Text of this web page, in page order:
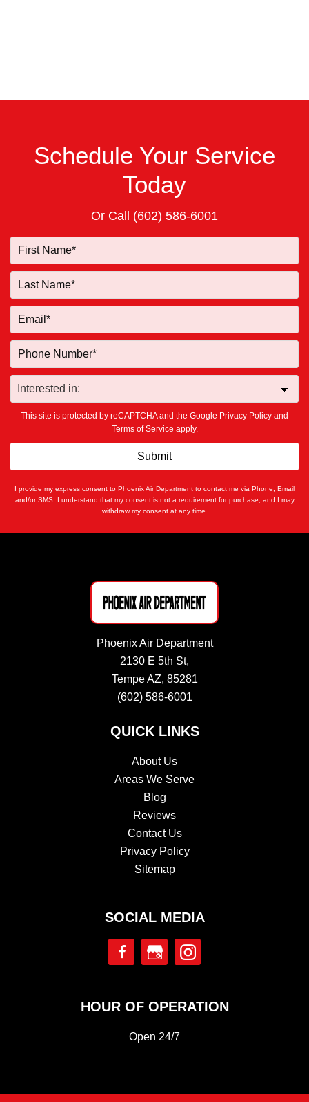
Schedule Your Service
Today
Or Call (602) 586-6001
This site is protected by reCAPTCHA and the Google Privacy Policy and
Terms of Service apply.
I provide my express consent to Phoenix Air Department to contact me via Phone, Email
and/or SMS. I understand that my consent is not a requirement for purchase, and I may
withdraw my consent at any time.
Phoenix Air Department
2130 E 5th St,
Tempe AZ, 85281
(602) 586-6001
QUICK LINKS
About Us
Areas We Serve
Blog
Reviews
Contact Us
Privacy Policy
Sitemap
SOCIAL MEDIA
HOUR OF OPERATION
Open 24/7